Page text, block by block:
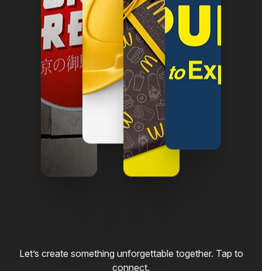
Let’s create something unforgettable together. Tap to
connect.